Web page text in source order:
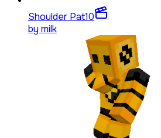
Shoulder Pat10
by milk